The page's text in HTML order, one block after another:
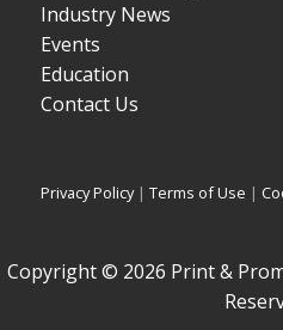
Industry News
Events
Education
Contact Us
Privacy Policy|Terms of Use |
Copyright © 2026 Print &